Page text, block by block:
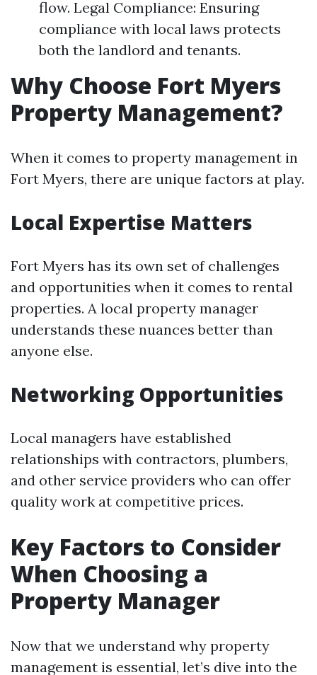
flow. Legal Compliance: Ensuring
compliance with local laws protects
both the landlord and tenants.
Why Choose Fort Myers
Property Management?
When it comes to property management in
Fort Myers, there are unique factors at play.
Local Expertise Matters
Fort Myers has its own set of challenges
and opportunities when it comes to rental
properties. A local property manager
understands these nuances better than
anyone else.
Networking Opportunities
Local managers have established
relationships with contractors, plumbers,
and other service providers who can offer
quality work at competitive prices.
Key Factors to Consider
When Choosing a
Property Manager
Now that we understand why property
management is essential, let’s dive into the